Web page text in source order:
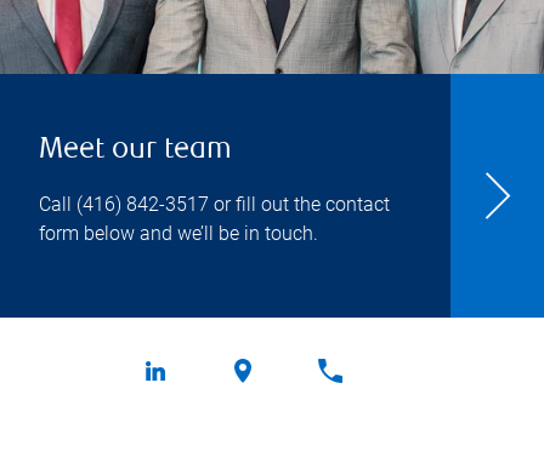
Meet our team
Call (416) 842-3517 or fill out the contact
form below and we’ll be in touch.